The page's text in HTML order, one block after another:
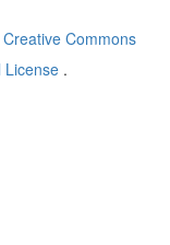
Creative Commons
License .